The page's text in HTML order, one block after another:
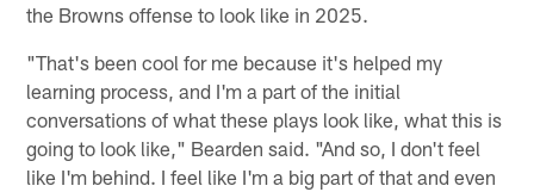
the Browns offense to look like in 2025.
"That's been cool for me because it's helped my
learning process, and I'm a part of the initial
conversations of what these plays look like, what this is
going to look like," Bearden said. "And so, I don't feel
like I'm behind. I feel like I'm a big part of that and even